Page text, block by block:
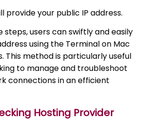
provide your public IP address.
steps, users can swiftly and easily
using the Terminal on Mac
This method is particularly useful
to manage and troubleshoot
connections in an efficient
Hosting Provider